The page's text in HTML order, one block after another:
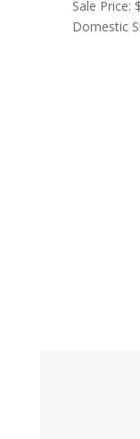
Sale Price:
Domestic